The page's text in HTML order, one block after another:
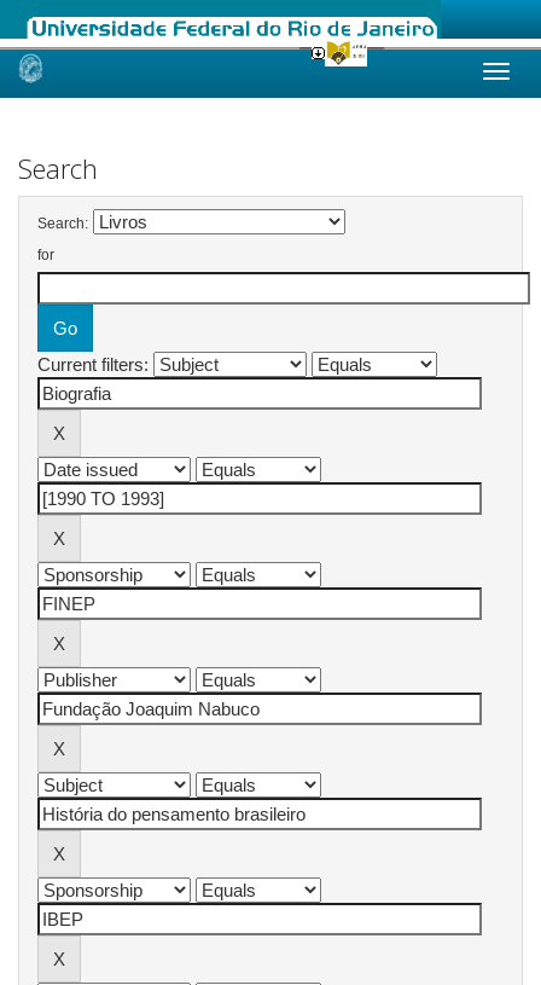
Skip
Search
Search:
for
Current filters: